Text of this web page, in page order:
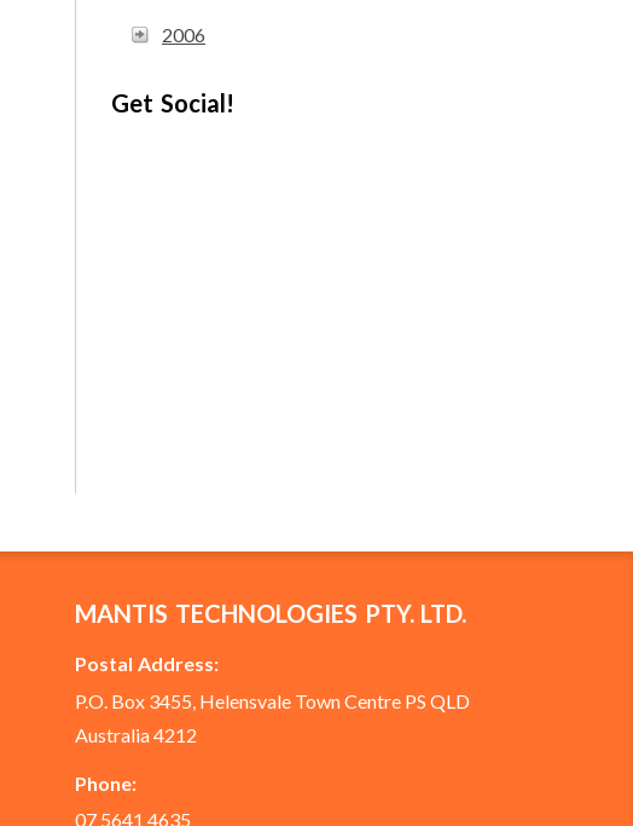
2006
Get Social!
MANTIS TECHNOLOGIES PTY. LTD.
Postal Address:
P.O. Box 3455, Helensvale Town Centre PS QLD
Australia 4212
Phone:
07 5641 4635